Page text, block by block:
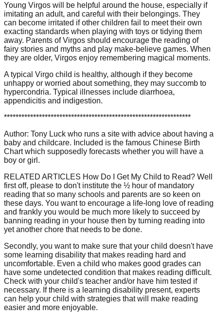
Young Virgos will be helpful around the house, especially if
imitating an adult, and careful with their belongings. They
can become irritated if other children fail to meet their own
exacting standards when playing with toys or tidying them
away. Parents of Virgos should encourage the reading of
fairy stories and myths and play make-believe games. When
they are older, Virgos enjoy remembering magical moments.
A typical Virgo child is healthy, although if they become
unhappy or worried about something, they may succomb to
hypercondria. Typical illnesses include diarrhoea,
appendicitis and indigestion.
****************************************************************
Author: Tony Luck who runs a site with advice about having a
baby and childcare. Included is the famous Chinese Birth
Chart which supposedly forecasts whether you will have a
boy or girl.
RELATED ARTICLES How Do I Get My Child to Read? Well
first off, please to don't institute the ½ hour of mandatory
reading that so many schools and parents are so keen on
these days. You want to encourage a life-long love of reading
and frankly you would be much more likely to succeed by
banning reading in your house then by turning reading into
yet another chore that needs to be done.
Secondly, you want to make sure that your child doesn't have
some learning disability that makes reading hard and
uncomfortable. Even a child who makes good grades can
have some undetected condition that makes reading difficult.
Check with your child's teacher and/or have him tested if
necessary. If there is a learning disability present, experts
can help your child with strategies that will make reading
easier and more enjoyable.